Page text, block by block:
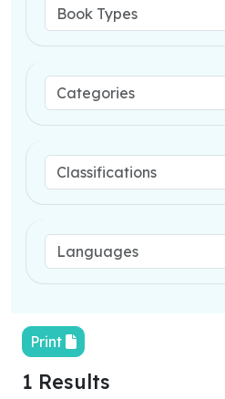
Print
1 Results